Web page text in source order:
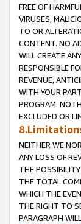
FREE OF
VIRUSES,
TO OR
CONTENT. NO
WILL CREATE
RESPONSIBLE
REVENUE,
WITH YOUR
PROGRAM.
EXCLUDED OR
NEITHER WE
ANY LOSS OF
THE
THE TOTAL
WHICH THE
THE RIGHT TO
PARAGRAPH